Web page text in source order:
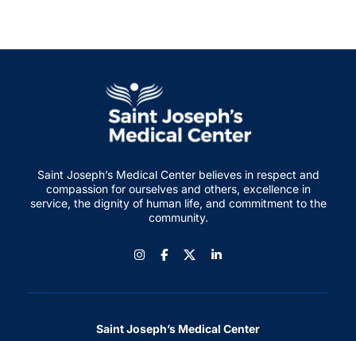
Saint Joseph’s Medical Center believes in respect and
compassion for ourselves and others, excellence in
service, the dignity of human life, and commitment to the
community.
InstagramFacebook
Saint Joseph’s Medical Center